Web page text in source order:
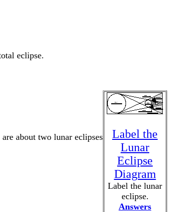
eclipse.
Label the
Lunar
Eclipse
Diagram
Label the lunar
eclipse.
Answers
about two lunar eclipses